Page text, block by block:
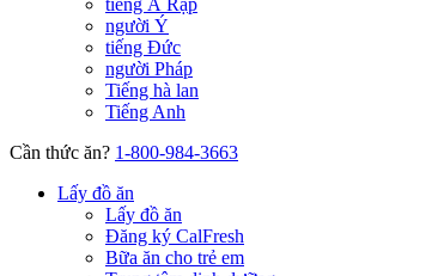
tiếng Ả Rập
người Ý
tiếng Đức
người Pháp
Tiếng hà lan
Tiếng Anh
Cần thức ăn? 1-800-984-3663
Lấy đồ ăn
Lấy đồ ăn
Đăng ký CalFresh
Bữa ăn cho trẻ em